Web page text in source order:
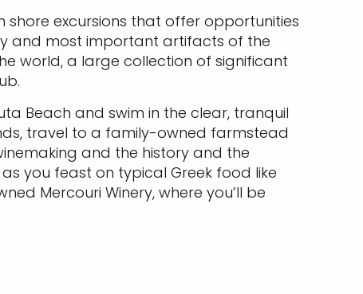
shore excursions that offer opportunities
and most important artifacts of the
world, a large collection of significant
Beach and swim in the clear, tranquil
travel to a family-owned farmstead
and the history and the
you feast on typical Greek food like
Mercouri Winery, where you’ll be